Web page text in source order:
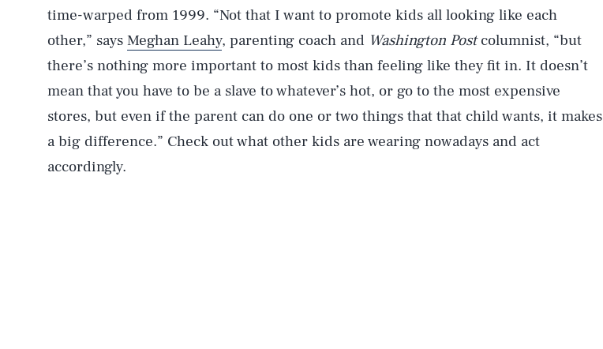
time-warped from 1999. “Not that I want to promote kids all looking like each
other,” says Meghan Leahy, parenting coach and Washington Postcolumnist, “but
there’s nothing more important to most kids than feeling like they fit in. It doesn’t
mean that you have to be a slave to whatever’s hot, or go to the most expensive
stores, but even if the parent can do one or two things that that child wants, it makes
a big difference.” Check out what other kids are wearing nowadays and act
accordingly.